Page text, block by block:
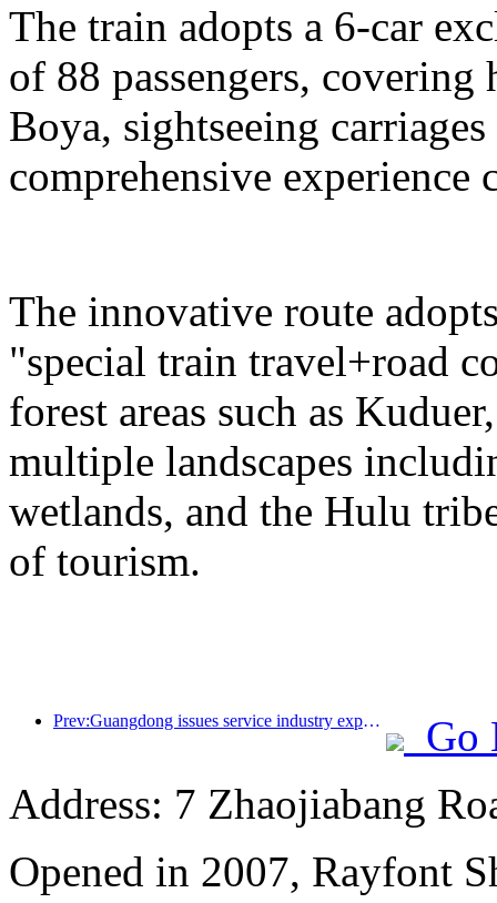
The train adopts a 6-car
of 88 passengers, covering
Boya, sightseeing
comprehensive experience
The innovative route
"special train travel+road
forest areas such as
multiple landscapes
wetlands, and the Hulu
of tourism.
Prev:Guangdong issues service industry expansion plan to create a world-class tourist destination in the Greater Bay Area
Go
Address: 7 Zhaojiabang
Opened in 2007, Rayfont